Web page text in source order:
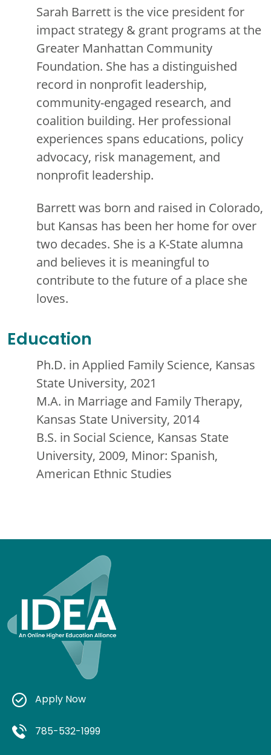
Sarah Barrett is the vice president for
impact strategy & grant programs at the
Greater Manhattan Community
Foundation. She has a distinguished
record in nonprofit leadership,
community-engaged research, and
coalition building. Her professional
experiences spans educations, policy
advocacy, risk management, and
nonprofit leadership.
Barrett was born and raised in Colorado,
but Kansas has been her home for over
two decades. She is a K-State alumna
and believes it is meaningful to
contribute to the future of a place she
loves.
Education
Ph.D. in Applied Family Science, Kansas
State University, 2021
M.A. in Marriage and Family Therapy,
Kansas State University, 2014
B.S. in Social Science, Kansas State
University, 2009, Minor: Spanish,
American Ethnic Studies
Apply Now
785-532-1999